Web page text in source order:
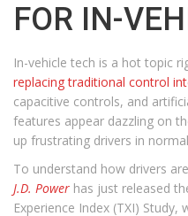
FOR IN-
In-vehicle tech is a hot topic
replacing traditional control
capacitive controls, and
features appear dazzling on
up frustrating drivers in
To understand how drivers
J.D. Power has just released
Experience Index (TXI)